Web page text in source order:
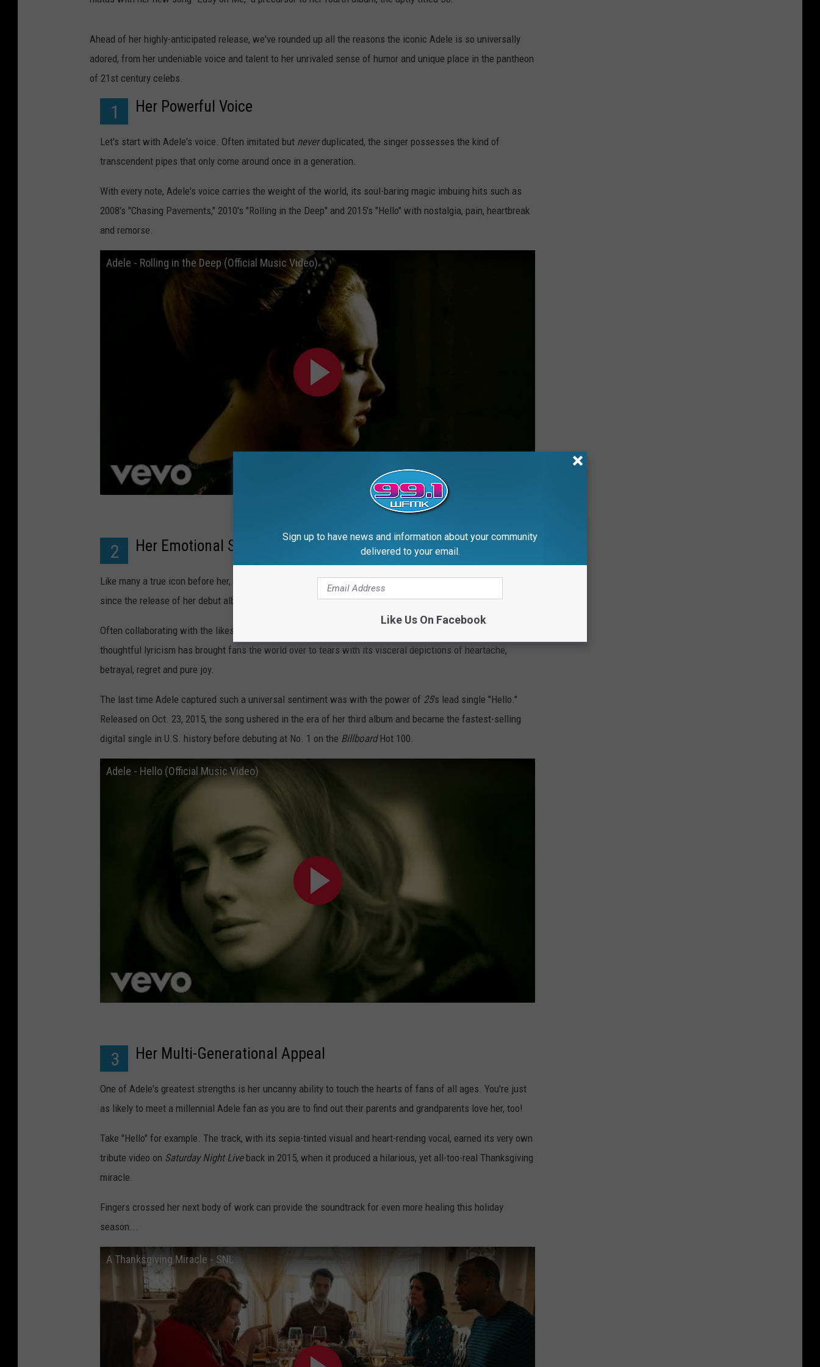
Ahead of her highly-anticipated release, we've rounded up all the reasons the iconic Adele is so universally
adored, from her undeniable voice and talent to her unrivaled sense of humor and unique place in the pantheon
of 21st century celebs.
1 Her Powerful Voice
Let's start with Adele's voice. Often imitated but neverduplicated, the singer possesses the kind of
transcendent pipes that only come around once in a generation.
With every note, Adele's voice carries the weight of the world, its soul-baring magic imbuing hits such as
2008's "Chasing Pavements," 2010's "Rolling in the Deep" and 2015's "Hello" with nostalgia, pain, heartbreak
and remorse.
Adele - Rolling in the Deep (Official Music Video)
2 Her Emotional Songwriting
Like many a true icon before her, Adele has turned her life experiences into a catalog of hit songs ever
since the release of her debut album
Often collaborating with the likes of Ryan Tedder, Paul Epworth, Greg Wells and others, the legend's
thoughtful lyricism has brought fans the world over to tears with its visceral depictions of heartache,
betrayal, regret and pure joy.
The last time Adele captured such a universal sentiment was with the power of 25's lead single "Hello."
Released on Oct. 23, 2015, the song ushered in the era of her third album and became the fastest-selling
digital single in U.S. history before debuting at No. 1 on the BillboardHot 100.
Adele - Hello (Official Music Video)
3 Her Multi-Generational Appeal
One of Adele's greatest strengths is her uncanny ability to touch the hearts of fans of all ages. You're just
as likely to meet a millennial Adele fan as you are to find out their parents and grandparents love her, too!
Take "Hello" for example. The track, with its sepia-tinted visual and heart-rending vocal, earned its very own
tribute video on Saturday Night Liveback in 2015, when it produced a hilarious, yet all-too-real Thanksgiving
miracle.
Fingers crossed her next body of work can provide the soundtrack for even more healing this holiday
season...
A Thanksgiving Miracle - SNL
Sign up to have news and information about your community
delivered to your email.
Like Us On Facebook